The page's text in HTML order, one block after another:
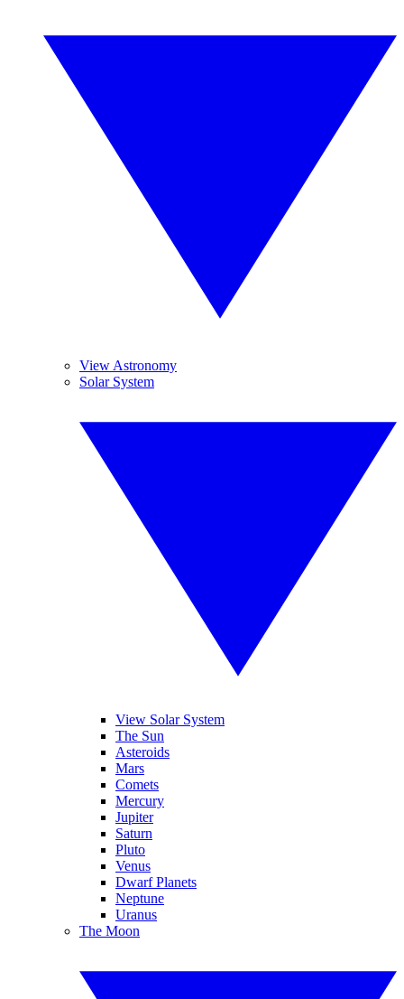
View Astronomy
Solar System
View Solar System
The Sun
Asteroids
Mars
Comets
Mercury
Jupiter
Saturn
Pluto
Venus
Dwarf Planets
Neptune
Uranus
The Moon